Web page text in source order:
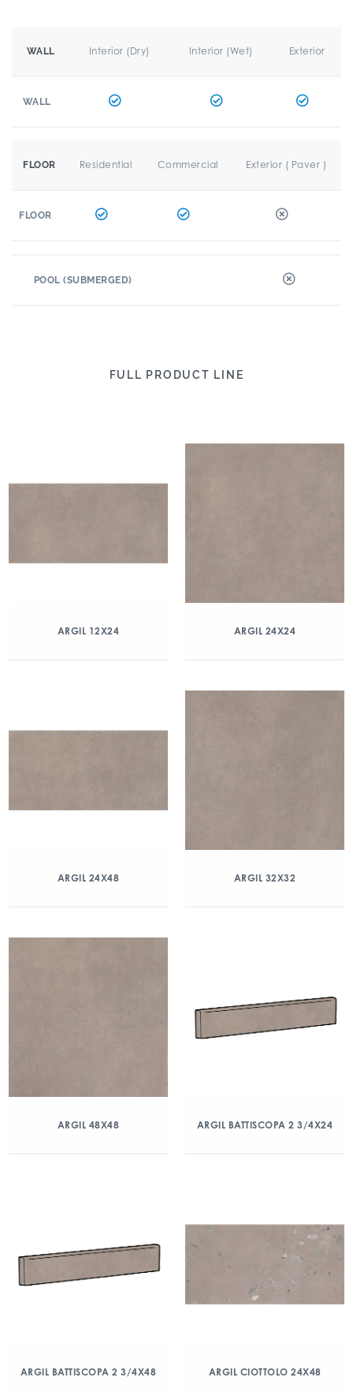
WALL Interior (Dry) Interior (Wet) Exterior
WALL
FLOOR Residential Commercial Exterior ( Paver )
FLOOR
POOL (SUBMERGED)
FULL PRODUCT LINE
ARGIL 12X24 ARGIL 24X24
ARGIL 24X48 ARGIL 32X32
ARGIL 48X48 ARGIL BATTISCOPA 2 3/4X24
ARGIL BATTISCOPA 2 3/4X48 ARGIL CIOTTOLO 24X48